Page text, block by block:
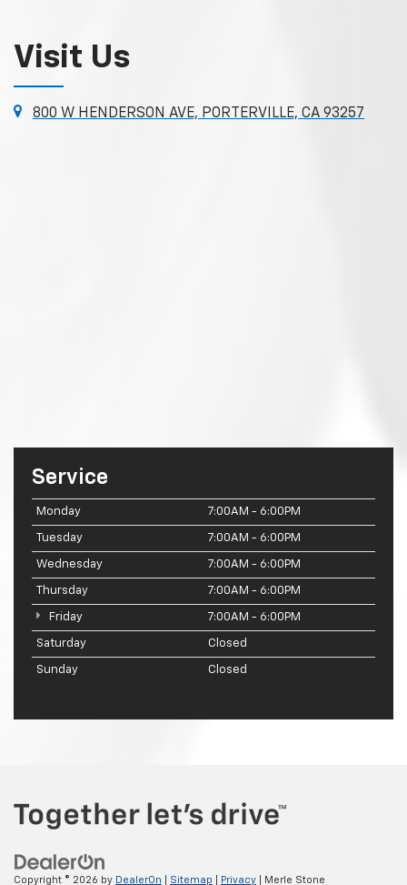
Visit Us
800 W HENDERSON AVE, PORTERVILLE, CA 93257
Service
Monday 7:00AM - 6:00PM
Tuesday 7:00AM - 6:00PM
Wednesday 7:00AM - 6:00PM
Thursday 7:00AM - 6:00PM
Friday 7:00AM - 6:00PM
Saturday Closed
Sunday Closed
Copyright © 2026 by DealerOn Sitemap Privacy | Merle Stone